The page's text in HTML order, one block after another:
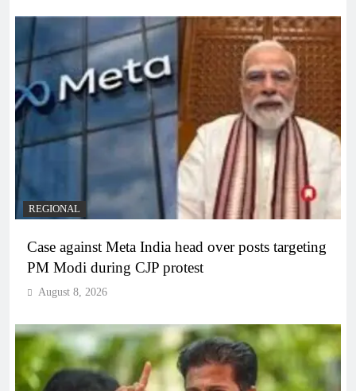
REGIONAL
Case against Meta India head over posts targeting
PM Modi during CJP protest
August 8, 2026